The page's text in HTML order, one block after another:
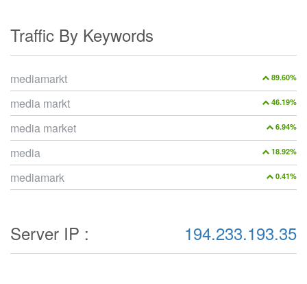
Traffic By Keywords
89.60%
mediamarkt
46.19%
media markt
6.94%
media market
18.92%
media
0.41%
mediamark
Server IP : 194.233.193.35